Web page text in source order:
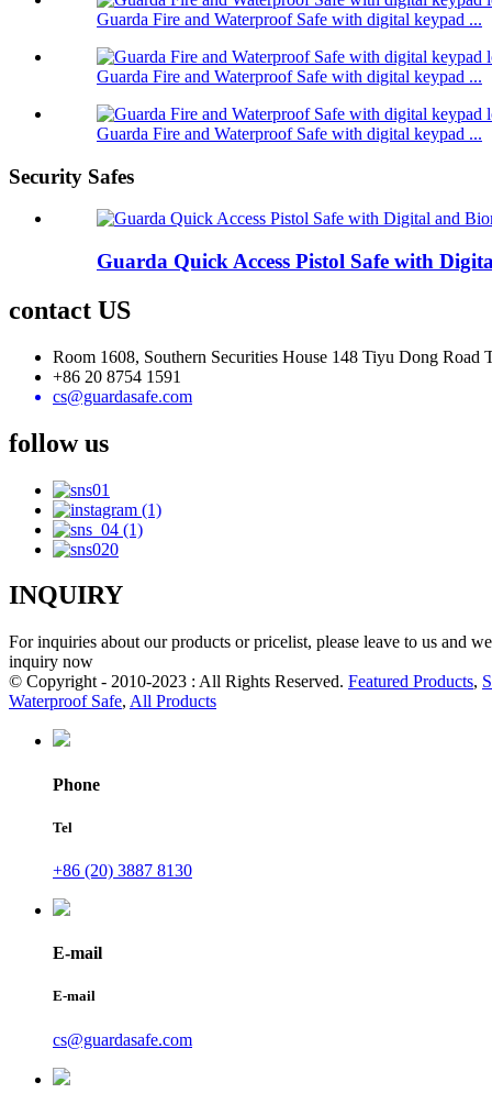
Guarda Fire and Waterproof Safe with digital keypad ...
Guarda Fire and Waterproof Safe with digital keypad ...
Guarda Fire and Waterproof Safe with digital keypad ...
Security Safes
Guarda Quick Access Pistol Safe with
contact US
Room 1608, Southern Securities House 148 Tiyu Dong
+86 20 8754 1591
cs@guardasafe.com
follow us
INQUIRY
For inquiries about our products or pricelist, please leave to us and
inquiry now
© Copyright - 2010-2023 : All Rights Reserved. Featured Products,
Waterproof Safe, All Products
Phone
Tel
+86 (20) 3887 8130
E-mail
E-mail
cs@guardasafe.com